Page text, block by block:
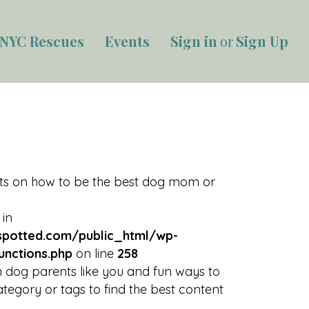
Sign in orSign Up
NYC Rescues Events
on how to be the best dog mom or
public_html/wp-
on line 258
parents like you and fun ways to
or tags to find the best content